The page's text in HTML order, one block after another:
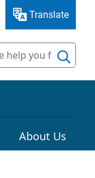
Translate
About Us